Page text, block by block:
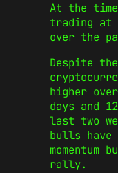
At the
trading at
over the
Despite
higher
days and
last two
bulls have
rally.